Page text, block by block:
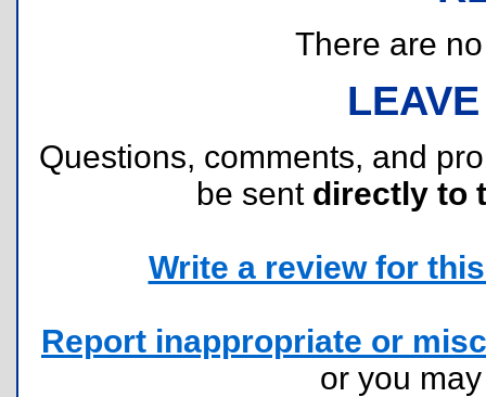
There are
Questions, comments, and
be sent directly to
Write a review for
Report inappropriate or
or you